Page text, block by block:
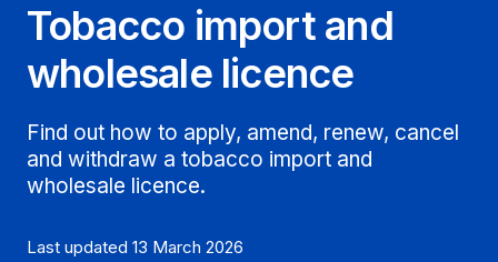
Tobacco import and
wholesale licence
Find out how to apply, amend, renew, cancel
and withdraw a tobacco import and
wholesale licence.
Last updated 13 March 2026